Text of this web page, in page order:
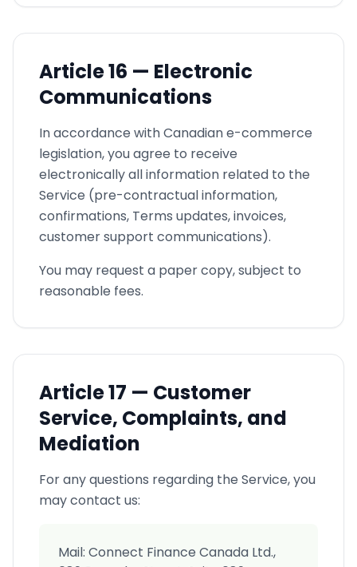
Article16 — Electronic
Communications
In accordance with Canadian e-commerce
legislation, you agree to receive
electronically all information related to the
Service (pre-contractual information,
confirmations, Terms updates, invoices,
customer support communications).
You may request a paper copy, subject to
reasonable fees.
Article17 — Customer
Service, Complaints, and
Mediation
For any questions regarding the Service, you
may contact us:
Mail: Connect Finance Canada Ltd.,